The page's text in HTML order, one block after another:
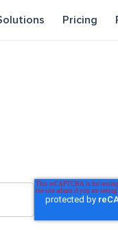
Pricing